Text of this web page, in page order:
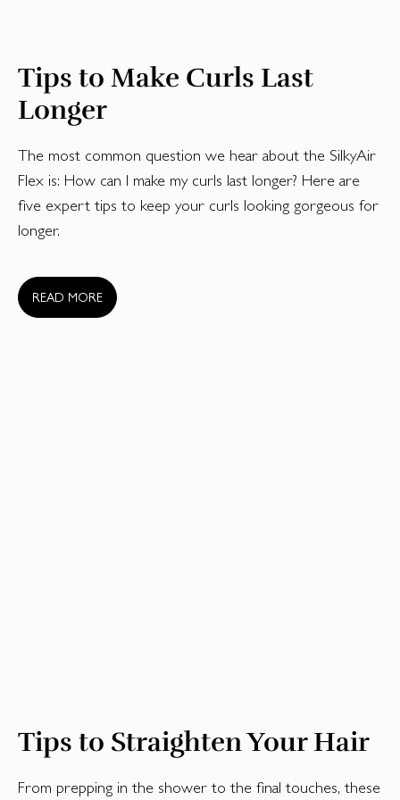
Tips to Make Curls Last
Longer
The most common question we hear about the SilkyAir
Flex is: How can I make my curls last longer? Here are
five expert tips to keep your curls looking gorgeous for
longer.
READ MORE
Tips to Straighten Your Hair
From prepping in the shower to the final touches, these